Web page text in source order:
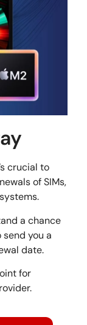
crucial to
of SIMs,
a chance
you a
date.
for